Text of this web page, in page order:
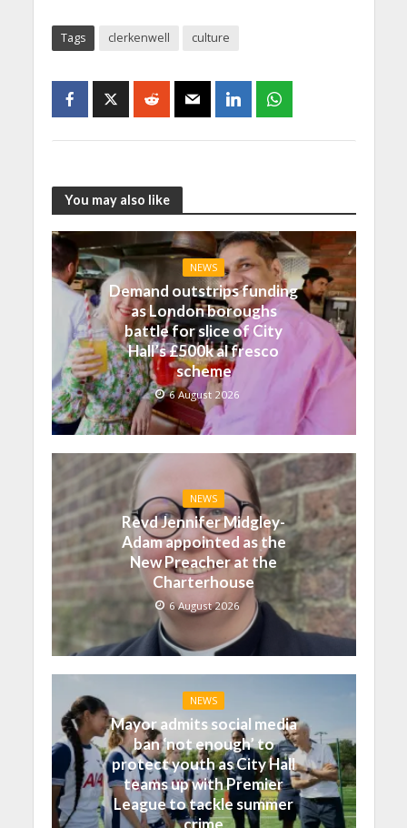
Tags clerkenwell culture
You may also like
NEWS
Demand outstrips funding
as London boroughs
battle for slice of City
Hall’s £500k al fresco
scheme
6 August 2026
NEWS
Revd Jennifer Midgley-
Adam appointed as the
New Preacher at the
Charterhouse
6 August 2026
NEWS
Mayor admits social media
ban ‘not enough’ to
protect youth as City Hall
teams up with Premier
League to tackle summer
crime